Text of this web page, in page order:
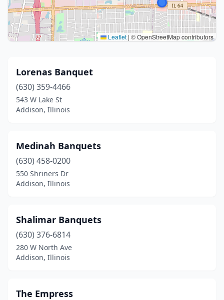
Leaflet | © OpenStreetMap contributors
Lorenas Banquet
(630) 359-4466
543 W Lake St
Addison, Illinois
Medinah Banquets
(630) 458-0200
550 Shriners Dr
Addison, Illinois
Shalimar Banquets
(630) 376-6814
280 W North Ave
Addison, Illinois
The Empress